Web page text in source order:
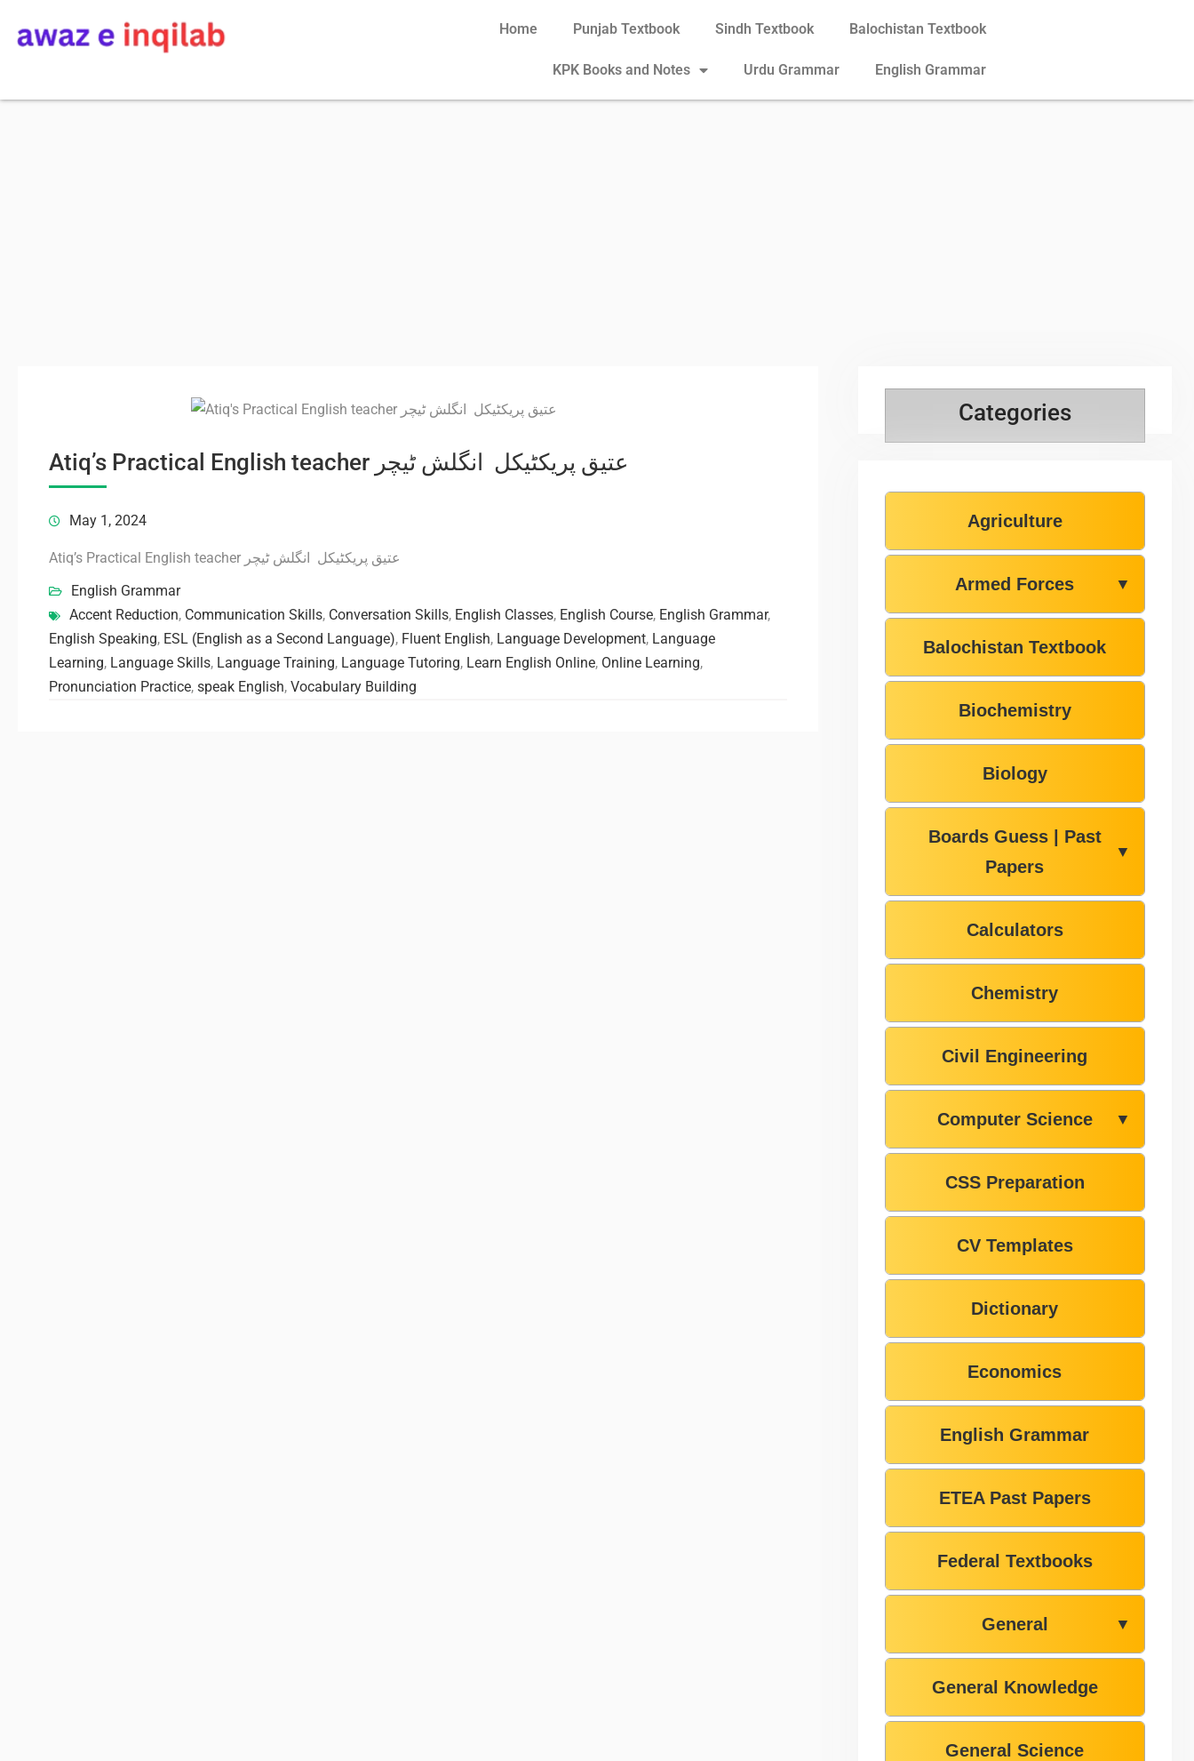
Home Punjab Textbook Sindh Textbook Balochistan Textbook
KPK Books and Notes Urdu Grammar English Grammar
Atiq’s Practical English teacher عتیق پریکٹیکل انگلش ٹیچر
May 1, 2024
Atiq’s Practical English teacher عتیق پریکٹیکل انگلش ٹیچر
English Grammar
Accent Reduction, Communication Skills, Conversation Skills, English Classes, English Course, English Grammar,
English Speaking, ESL (English as a Second Language), Fluent English, Language Development, Language
Learning, Language Skills, Language Training, Language Tutoring, Learn English Online, Online Learning,
Pronunciation Practice, speak English, Vocabulary Building
Categories
Agriculture
Armed Forces ▼
Balochistan Textbook
Biochemistry
Biology
Boards Guess | Past
Papers
▼
Calculators
Chemistry
Civil Engineering
Computer Science ▼
CSS Preparation
CV Templates
Dictionary
Economics
English Grammar
ETEA Past Papers
Federal Textbooks
General ▼
General Knowledge
General Science